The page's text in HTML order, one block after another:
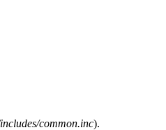
common.inc).